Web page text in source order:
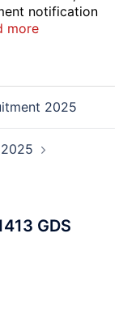
notification
more:
2026
2025
GDS